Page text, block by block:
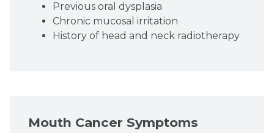
Previous oral dysplasia
Chronic mucosal irritation
History of head and neck radiotherapy
Mouth Cancer Symptoms